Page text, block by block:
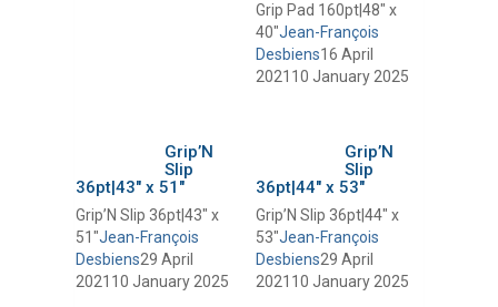
Grip Pad 160pt|48″ x
40″Jean-François
Desbiens16 April
2021 10 January 2025
Grip’N
Slip
36pt|43″ x 51″
Grip’N Slip 36pt|43″ x
51″Jean-François
Desbiens29 April
2021 10 January 2025
Grip’N
Slip
36pt|44″ x 53″
Grip’N Slip 36pt|44″ x
53″Jean-François
Desbiens29 April
2021 10 January 2025